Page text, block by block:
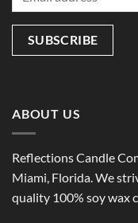
ABOUT US
Reflections Candle
Miami, Florida. We
quality 100% soy wax